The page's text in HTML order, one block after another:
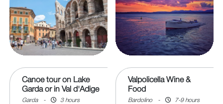
Canoe tour on Lake
Garda or in Val d'Adige
Garda - 3 hours
Valpolicella Wine &
Food
Bardolino - 7-9 hours